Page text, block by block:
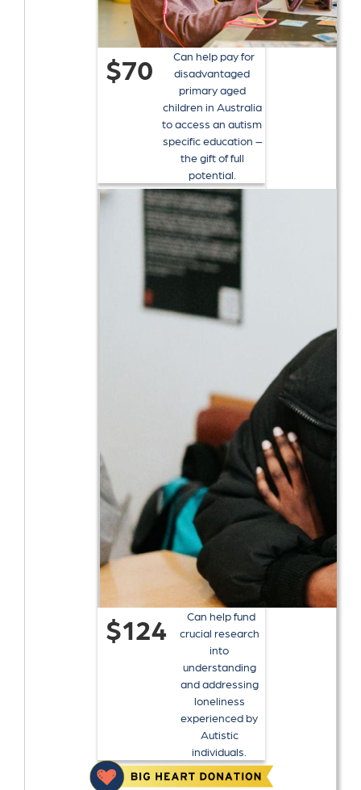
$70
Can help pay for
disadvantaged
primary aged
children in Australia
to access an autism
specific education –
the gift of full
potential.
$124
Can help fund
crucial research
into
understanding
and addressing
loneliness
experienced by
Autistic
individuals.